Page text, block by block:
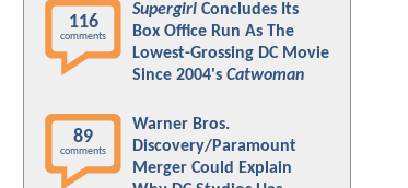
116
comments
Supergirl Concludes Its
Box Office Run As The
Lowest-Grossing DC Movie
Since 2004's Catwoman
89
comments
Warner Bros.
Discovery/Paramount
Merger Could Explain